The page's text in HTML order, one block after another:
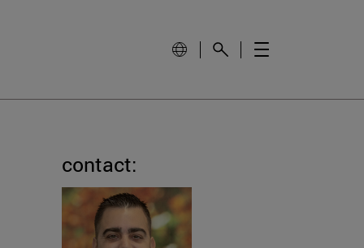
contact: